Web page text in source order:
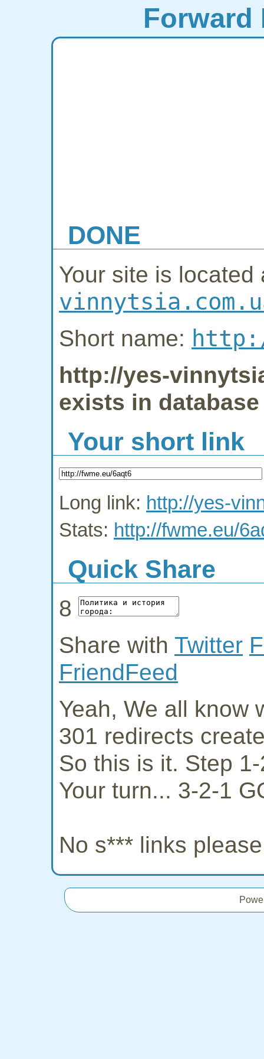
Forward
DONE
Your site is
Short name:
http://yes-
exists in database
Your short link
Long link: http://yes-
Stats: http://fwme.eu/
Quick Share
8
Share with Twitter
FriendFeed
Yeah, We all know
301 redirects
So this is it. Step
Your turn... 3-2-1
No s*** links